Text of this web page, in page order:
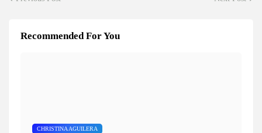
Recommended For You
CHRISTINA AGUILERA